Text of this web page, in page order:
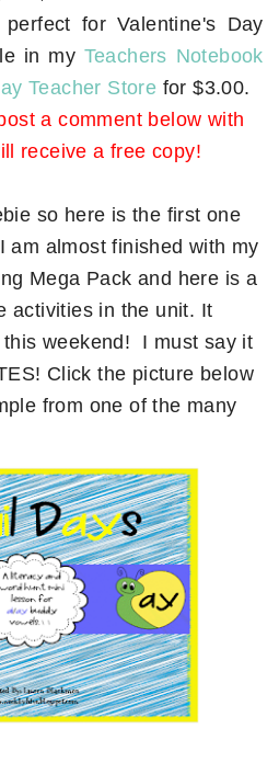
for Valentine's Day
in my Teachers Notebook
Teacher Store for $3.00.
a comment below with
receive a free copy!
so here is the first one
almost finished with my
Mega Pack and here is a
activities in the unit. It
weekend! I must say it
Click the picture below
from one of the many